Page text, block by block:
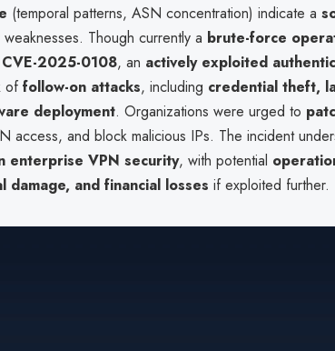
(temporal patterns, ASN concentration) indicate a
Though currently a brute-force
CVE-2025-0108, an actively exploited
offollow-on attacks, including credential theft,
deployment. Organizations were urged to
access, and block malicious IPs. The incident
enterprise VPN security, with potential
and financial losses if exploited further.